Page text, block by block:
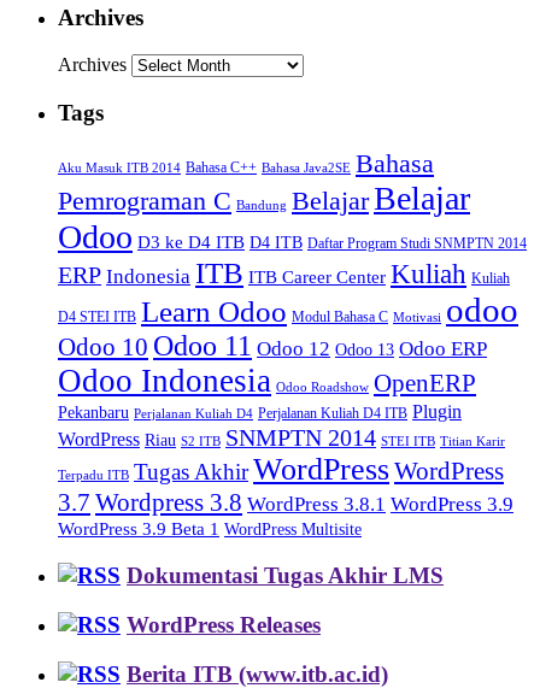
Archives
Archives
Tags
Aku Masuk ITB 2014 Bahasa C++ Bahasa Java2SE Bahasa
Pemrograman C Bandung BelajarBelajar
Odoo D3 ke D4 ITB D4 ITB Daftar Program Studi SNMPTN 2014
ERP Indonesia ITB ITB Career Center Kuliah Kuliah
D4 STEI ITB Learn Odoo Modul Bahasa C Motivasi odoo
Odoo 10 Odoo 11 Odoo 12 Odoo 13 Odoo ERP
Odoo Indonesia Odoo Roadshow OpenERP
Pekanbaru Perjalanan Kuliah D4 Perjalanan Kuliah D4 ITB Plugin
WordPress Riau S2 ITB SNMPTN 2014 STEI ITB Titian Karir
Terpadu ITB Tugas AkhirWordPressWordPress
3.7 Wordpress 3.8 WordPress 3.8.1 WordPress 3.9
WordPress 3.9 Beta 1 WordPress Multisite
Dokumentasi Tugas Akhir LMS
WordPress Releases
Berita ITB (www.itb.ac.id)